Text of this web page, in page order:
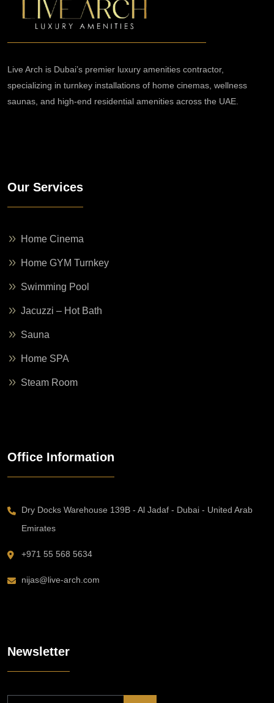
Live Arch is Dubai’s premier luxury amenities contractor,
specializing in turnkey installations of home cinemas, wellness
saunas, and high-end residential amenities across the UAE.
Our Services
Home Cinema
Home GYM Turnkey
Swimming Pool
Jacuzzi – Hot Bath
Sauna
Home SPA
Steam Room
Office Information
Dry Docks Warehouse 139B - Al Jadaf - Dubai - United Arab
Emirates
+971 55 568 5634
nijas@live-arch.com
Newsletter